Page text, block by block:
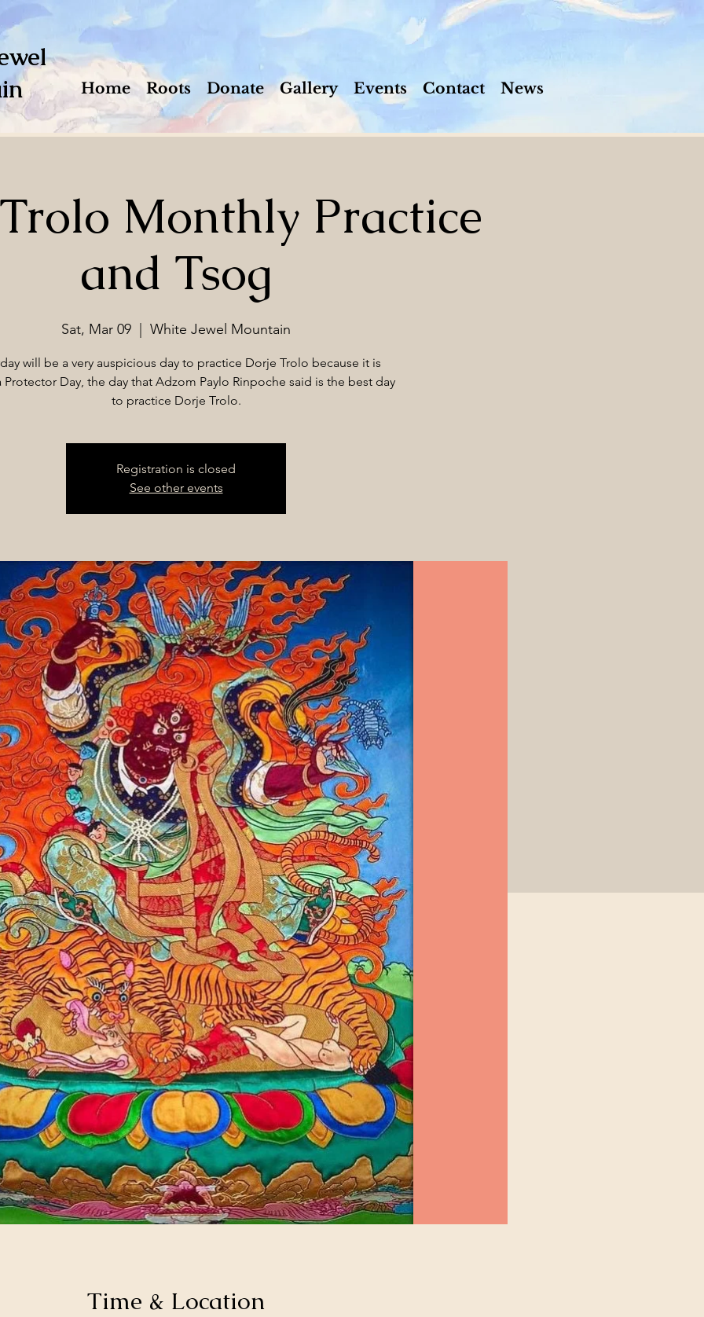
Home Roots Donate Gallery Events Contact News
Monthly Practice
and Tsog
Sat, Mar 09 White Jewel Mountain
will be a very auspicious day to practice Dorje Trolo because it is
Protector Day, the day that Adzom Paylo Rinpoche said is the best day
to practice Dorje Trolo.
Registration is closed
See other events
Time & Location